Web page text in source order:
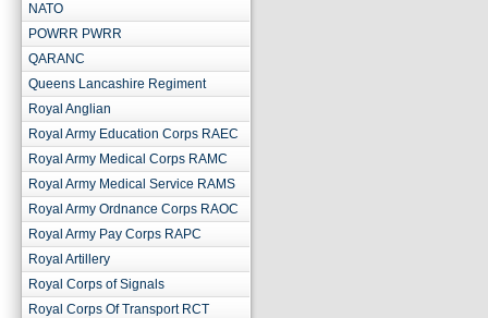
NATO
POWRR PWRR
QARANC
Queens Lancashire Regiment
Royal Anglian
Royal Army Education Corps RAEC
Royal Army Medical Corps RAMC
Royal Army Medical Service RAMS
Royal Army Ordnance Corps RAOC
Royal Army Pay Corps RAPC
Royal Artillery
Royal Corps of Signals
Royal Corps Of Transport RCT